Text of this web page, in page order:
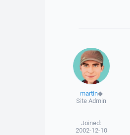
martin◆
Site Admin
Joined:
2002-12-10